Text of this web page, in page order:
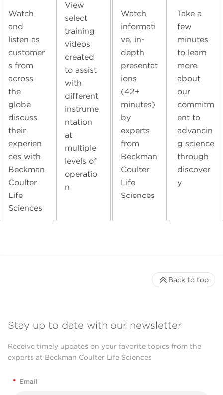
Watch
and
listen as
customer
s from
across
the
globe
discuss
their
experien
ces with
Beckman
Coulter
Life
Sciences
View
select
training
videos
created
to assist
with
different
instrume
ntation
at
multiple
levels of
operatio
n
Watch
informati
ve, in-
depth
presentat
ions
(42+
minutes)
by
experts
from
Beckman
Coulter
Life
Sciences
Take a
few
minutes
to learn
more
about
our
commitm
ent to
advancin
g science
through
discover
y
Stay up to date with our newsletter
Receive timely updates on your favorite topics from the
experts at Beckman Coulter Life Sciences
* Email
Back to top